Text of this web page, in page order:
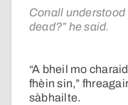
Conall understood
dead?” he said.
“A bheil mo
fhèin sin,”
sàbhailte.